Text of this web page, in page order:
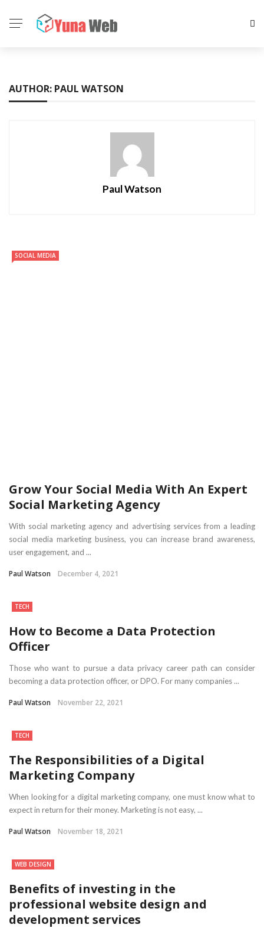
AUTHOR: PAUL WATSON
Paul Watson
SOCIAL MEDIA
Grow Your Social Media With An Expert
Social Marketing Agency
With social marketing agency and advertising services from a leading
social media marketing business, you can increase brand awareness,
user engagement, and ...
Paul Watson December 4, 2021
TECH
How to Become a Data Protection
Officer
Those who want to pursue a data privacy career path can consider
becoming a data protection officer, or DPO. For many companies ...
Paul Watson November 22, 2021
TECH
The Responsibilities of a Digital
Marketing Company
When looking for a digital marketing company, one must know what to
expect in return for their money. Marketing is not easy, ...
Paul Watson November 18, 2021
WEB DESIGN
Benefits of investing in the
professional website design and
development services